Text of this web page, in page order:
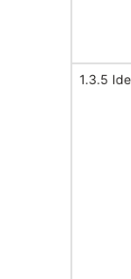
1.3.5